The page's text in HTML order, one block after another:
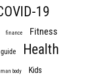
19
finance Fitness
guide Health
body Kids